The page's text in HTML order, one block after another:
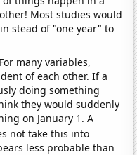
Most studies would
stead of "one year" to
For many variables,
of each other. If a
doing something
they would suddenly
on January 1. A
not take this into
less probable than